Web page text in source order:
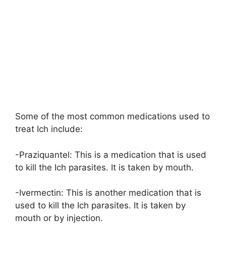
Some of the most common medications used to
treat Ich include:
-Praziquantel: This is a medication that is used
to kill the Ich parasites. It is taken by mouth.
-Ivermectin: This is another medication that is
used to kill the Ich parasites. It is taken by
mouth or by injection.